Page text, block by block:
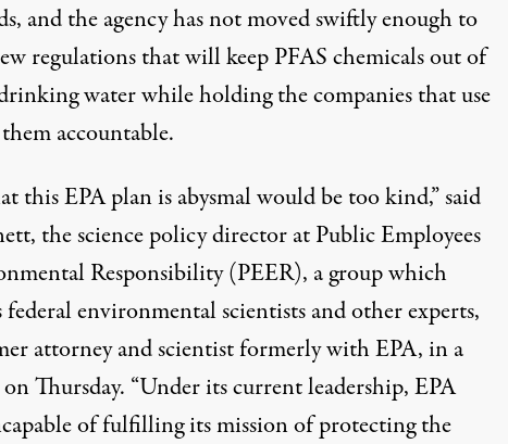
and the agency has not moved swiftly enough to
regulations that will keep PFAS chemicals out of
water while holding the companies that use
accountable.
this EPA plan is abysmal would be too kind,” said
the science policy director at Public Employees
Responsibility (PEER), a group which
federal environmental scientists and other experts,
attorney and scientist formerly with EPA, in a
Thursday. “Under its current leadership, EPA
of fulfilling its mission of protecting the